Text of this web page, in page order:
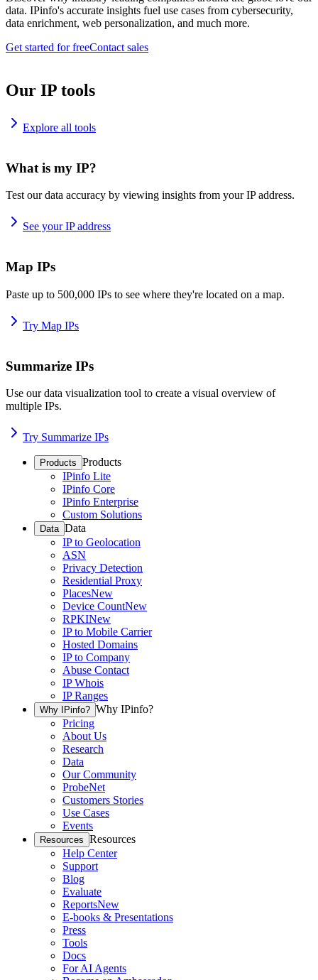
data. IPinfo's accurate insights fuel use cases from cybersecurity,
data enrichment, web personalization, and much more.
Get started for freeContact sales
Our IP tools
Explore all tools
What is my IP?
Test our data accuracy by viewing insights from your IP address.
See your IP address
Map IPs
Paste up to 500,000 IPs to see where they're located on a map.
Try Map IPs
Summarize IPs
Use our data visualization tool to create a visual overview of
multiple IPs.
Try Summarize IPs
Products Products
IPinfo Lite
IPinfo Core
IPinfo Enterprise
Custom Solutions
Data Data
IP to Geolocation
ASN
Privacy Detection
Residential Proxy
PlacesNew
Device CountNew
RPKINew
IP to Mobile Carrier
Hosted Domains
IP to Company
Abuse Contact
IP Whois
IP Ranges
Why IPinfo? Why IPinfo?
Pricing
About Us
Research
Data
Our Community
ProbeNet
Customers Stories
Use Cases
Events
Resources Resources
Help Center
Support
Blog
Evaluate
ReportsNew
E-books & Presentations
Press
Tools
Docs
For AI Agents